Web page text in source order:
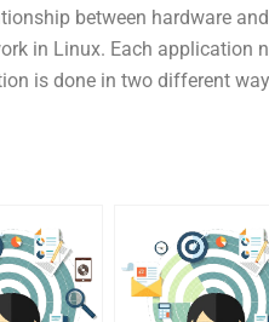
between hardware
in Linux. Each application
is done in two different